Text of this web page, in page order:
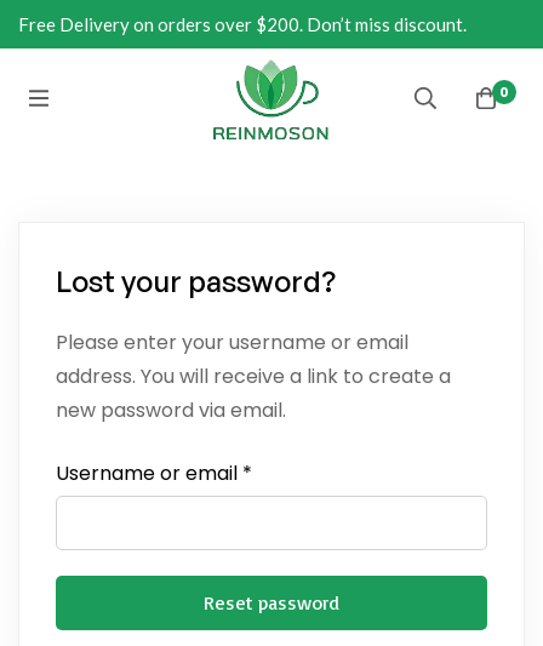
Free Delivery on orders over $200. Don’t miss discount.
0
Lost your password?
Please enter your username or email
address. You will receive a link to create a
new password via email.
Username or email *
Reset password